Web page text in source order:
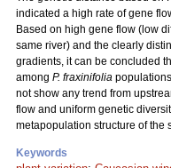
indicated a high rate of gene
Based on high gene flow (low
same river) and the clearly
gradients, it can be concluded
among P. fraxinifolia
not show any trend from
flow and uniform genetic
metapopulation structure of the
Keywords